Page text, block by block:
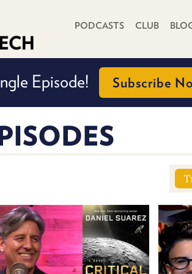
PODCASTS CLUB
Episode! Subscribe